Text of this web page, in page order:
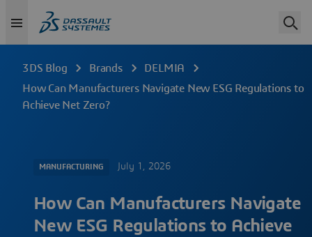
3DS Blog Brands
DELMIA
How Can Manufacturers Navigate New ESG Regulations to
Achieve Net Zero?
MANUFACTURING July 1, 2026
How Can Manufacturers Navigate
New ESG Regulations to Achieve